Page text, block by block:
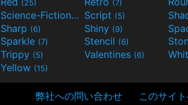
(25) (7)
Science-Fiction(9) Script (5)
Sharp (6) Shiny (9)
Sparkle (7) Stencil (6)
Trippy (5) Valentines (6)
Yellow (15)
弊社への問い合わせ このサイ